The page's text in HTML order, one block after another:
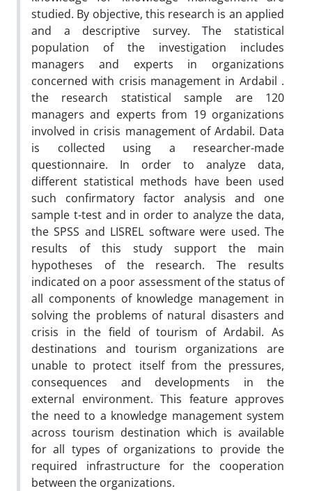
studied. By objective, this research is an applied
and a descriptive survey. The statistical
population of the investigation includes
managers and experts in organizations
concerned with crisis management in Ardabil .
the research statistical sample are 120
managers and experts from 19 organizations
involved in crisis management of Ardabil. Data
is collected using a researcher-made
questionnaire. In order to analyze data,
different statistical methods have been used
such confirmatory factor analysis and one
sample t-test and in order to analyze the data,
the SPSS and LISREL software were used. The
results of this study support the main
hypotheses of the research. The results
indicated on a poor assessment of the status of
all components of knowledge management in
solving the problems of natural disasters and
crisis in the field of tourism of Ardabil. As
destinations and tourism organizations are
unable to protect itself from the pressures,
consequences and developments in the
external environment. This feature approves
the need to a knowledge management system
across tourism destination which is available
for all types of organizations to provide the
required infrastructure for the cooperation
between the organizations.